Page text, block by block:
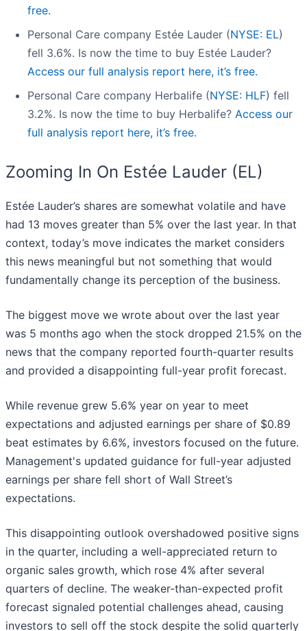
free.
Personal Care company Estée Lauder (NYSE: EL)
fell 3.6%. Is now the time to buy Estée Lauder?
Access our full analysis report here, it’s free.
Personal Care company Herbalife (NYSE: HLF) fell
3.2%. Is now the time to buy Herbalife? Access our
full analysis report here, it’s free.
Zooming In On Estée Lauder (EL)
Estée Lauder’s shares are somewhat volatile and have
had 13 moves greater than 5% over the last year. In that
context, today’s move indicates the market considers
this news meaningful but not something that would
fundamentally change its perception of the business.
The biggest move we wrote about over the last year
was 5 months ago when the stock dropped 21.5% on the
news that the company reported fourth-quarter results
and provided a disappointing full-year profit forecast.
While revenue grew 5.6% year on year to meet
expectations and adjusted earnings per share of $0.89
beat estimates by 6.6%, investors focused on the future.
Management's updated guidance for full-year adjusted
earnings per share fell short of Wall Street’s
expectations.
This disappointing outlook overshadowed positive signs
in the quarter, including a well-appreciated return to
organic sales growth, which rose 4% after several
quarters of decline. The weaker-than-expected profit
forecast signaled potential challenges ahead, causing
investors to sell off the stock despite the solid quarterly